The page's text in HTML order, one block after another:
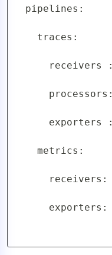
  pipelines:
    traces:
receivers
exporters
    metrics:
receivers:
exporters: